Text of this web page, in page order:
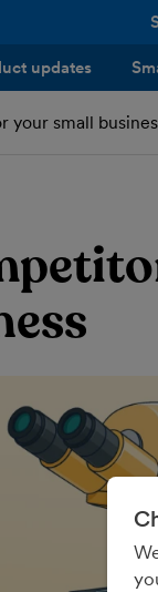
updates
your small